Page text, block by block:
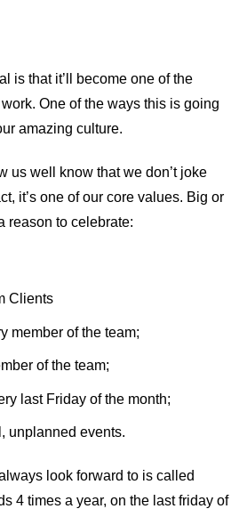
is that it’ll become one of the
One of the ways this is going
amazing culture.
us well know that we don’t joke
it’s one of our core values. Big or
reason to celebrate:
Clients
member of the team;
of the team;
last Friday of the month;
unplanned events.
look forward to is called
4 times a year, on the last friday of